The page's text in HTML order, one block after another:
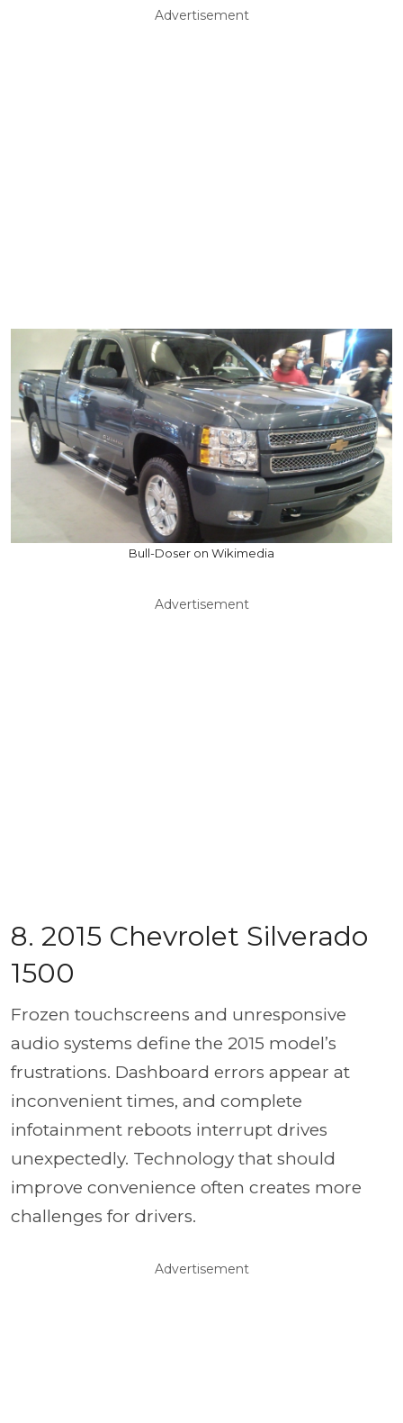
Advertisement
Bull-Doser on Wikimedia
Advertisement
8. 2015 Chevrolet Silverado
1500
Frozen touchscreens and unresponsive
audio systems define the 2015 model’s
frustrations. Dashboard errors appear at
inconvenient times, and complete
infotainment reboots interrupt drives
unexpectedly. Technology that should
improve convenience often creates more
challenges for drivers.
Advertisement